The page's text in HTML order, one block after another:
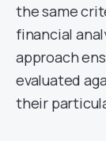
the same
financial
approach
evaluated
their